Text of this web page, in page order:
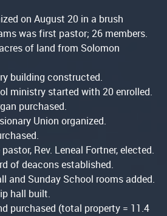
on August 20 in a brush
was first pastor; 26 members.
of land from Solomon
building constructed.
ministry started with 20 enrolled.
purchased.
Union organized.
Rev. Leneal Fortner, elected.
of deacons established.
and Sunday School rooms added.
hall built.
purchased (total property = 11.4